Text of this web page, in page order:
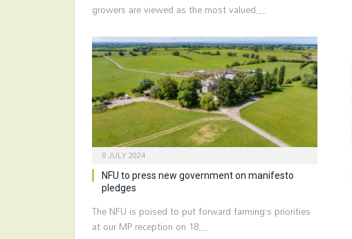
growers are viewed as the most valued…
8 JULY 2024
NFU to press new government on manifesto
pledges
The NFU is poised to put forward farming’s priorities
at our MP reception on 18…